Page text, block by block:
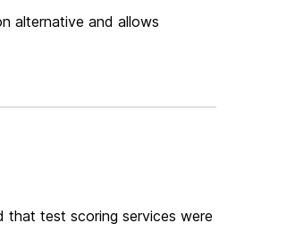
alternative and allows
that test scoring services were